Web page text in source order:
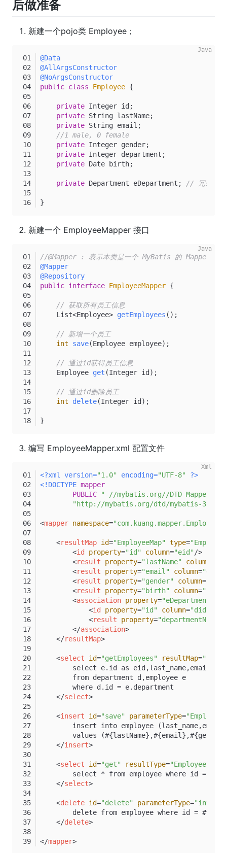
后做准备
新建一个pojo类 Employee；
@Data
@AllArgsConstructor
@NoArgsConstructor
public class Employee {
private Integer id;
private String lastName;
private String email;
//1 male, 0 female
private Integer gender;
private Integer department;
private Date birth;
private Department eDepartment; // 冗余设计
}
新建一个 EmployeeMapper 接口
//@Mapper : 表示本类是一个 MyBatis 的 Mapper
@Mapper
@Repository
public interface EmployeeMapper {
// 获取所有员工信息
    List<Employee>
getEmployees () ;
// 新增一个员工
int
save(Employee employee) ;
// 通过id获得员工信息
    Employee
get (Integer id) ;
// 通过id删除员工
int
delete(Integer id) ;
}
编写 EmployeeMapper.xml 配置文件
<?xml version="1.0" encoding="UTF-8"
?>
<!DOCTYPE mapper
PUBLIC
"-//mybatis.org//DTD Mapper
"http://mybatis.org/dtd/mybatis-3-
<mapper namespace=
<resultMap id="EmployeeMap" type=
<id property="id" column="eid" />
<result property="lastName" column
<result property="email" column=
<result property="gender" column=
<result property="birth" column=
<association property="eDepartment"
<id property="id" column="did"
<result property="departmentName"
</association>
</resultMap>
<select id="getEmployees" resultMap=
select e.id as
        from department d,employee e
        where d.id = e.department
</select>
<insert id="save" parameterType="Employee"
insert into employee
values
</insert>
<select id="get" resultType="Employee"
select * from employee where id =
</select>
<delete id="delete" parameterType="int"
        delete from employee where id = #{id}
</delete>
</mapper>